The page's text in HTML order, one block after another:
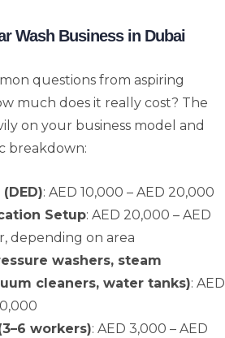
Wash Business in Dubai
questions from aspiring
much does it really cost? The
on your business model and
breakdown:
: AED 10,000 – AED 20,000
Setup: AED 20,000 – AED
depending on area
washers, steam
cleaners, water tanks): AED
workers): AED 3,000 – AED